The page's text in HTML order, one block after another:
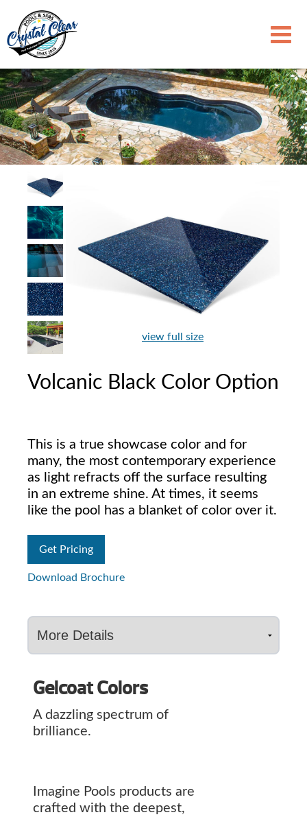
view full size
Volcanic Black Color Option
This is a true showcase color and for
many, the most contemporary experience
as light refracts off the surface resulting
in an extreme shine. At times, it seems
like the pool has a blanket of color over it.
Get Pricing
Download Brochure
Gelcoat Colors
A dazzling spectrum of
brilliance.
Imagine Pools products are
crafted with the deepest,